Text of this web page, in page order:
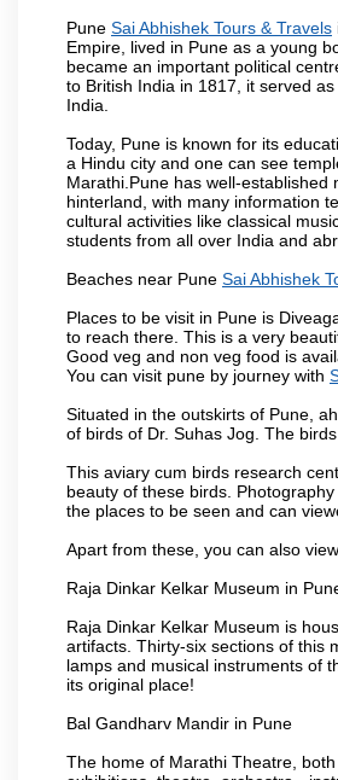
Pune Sai Abhishek Tours & Travels
Empire, lived in Pune as a young
became an important political
to British India in 1817, it served
India.
Today, Pune is known for its
a Hindu city and one can see
Marathi.Pune has well-
hinterland, with many information
cultural activities like classical
students from all over India and
Beaches near Pune Sai Abhishek
Places to be visit in Pune is
to reach there. This is a very
Good veg and non veg food is
You can visit pune by journey with
Situated in the outskirts of Pune,
of birds of Dr. Suhas Jog. The
This aviary cum birds research
beauty of these birds.
the places to be seen and can
Apart from these, you can also
Raja Dinkar Kelkar Museum in
Raja Dinkar Kelkar Museum is
artifacts. Thirty-six sections of this
lamps and musical instruments of
its original place!
Bal Gandharv Mandir in Pune
The home of Marathi Theatre,